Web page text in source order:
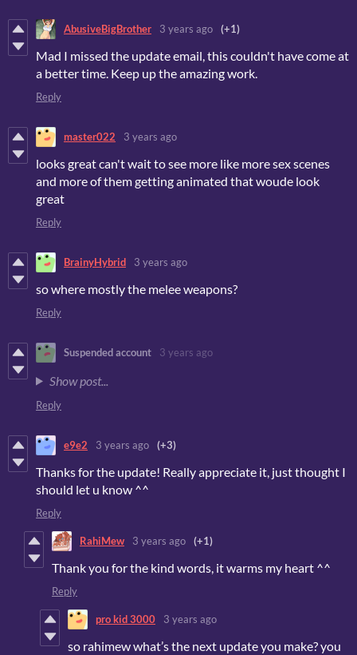
AbusiveBigBrother 3 years ago (+1)
Mad I missed the update email, this couldn't have come at
a better time. Keep up the amazing work.
Reply
master022 3 years ago
looks great can't wait to see more like more sex scenes
and more of them getting animated that woude look
great
Reply
BrainyHybrid 3 years ago
so where mostly the melee weapons?
Reply
Suspended account 3 years ago
Show post...
Reply
e9e2 3 years ago (+3)
Thanks for the update! Really appreciate it, just thought I
should let u know ^^
Reply
RahiMew 3 years ago (+1)
Thank you for the kind words, it warms my heart ^^
Reply
pro kid 3000 3 years ago
so rahimew what’s the next update you make? you